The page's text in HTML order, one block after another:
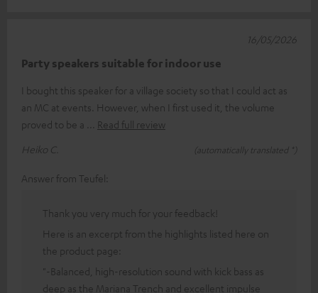
Party speakers suitable for indoor use
I bought this speaker for a village society so that I could act as
an MC at events. However, when I first used it, the volume
proved to be a
Read full review
Heiko C.
(automatically translated *)
16/05/2026
Answer from Teufel:
Thank you very much for your feedback!
Here is an excerpt from the highlights listed here on
the product page:
"-Balanced, high-resolution sound with kick bass as
deep as the Mariana Trench and excellent impulse